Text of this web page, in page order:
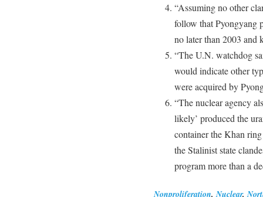
“Assuming no other
follow that Pyongyang
no later than 2003 and
“The U.N. watchdog
would indicate other
were acquired by
“The nuclear agency
likely’ produced the
container the Khan
the Stalinist state
program more than a
Nonproliferation,Nuclear,